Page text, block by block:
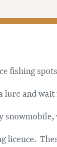
fishing
lure and
licence.